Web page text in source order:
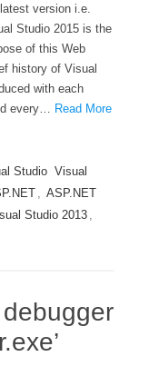
version i.e.
Studio 2015 is the
of this Web
history of Visual
with each
every… Read More
Studio Visual
, ASP.NET
Studio 2013 ,